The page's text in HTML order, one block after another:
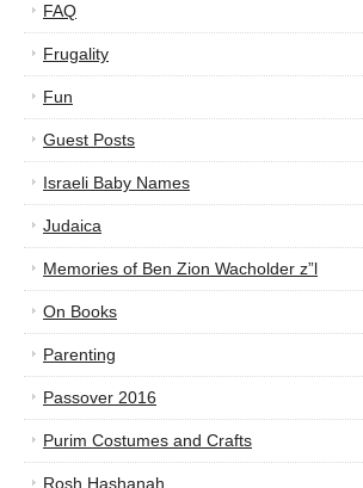
FAQ
Frugality
Fun
Guest Posts
Israeli Baby Names
Judaica
Memories of Ben Zion Wacholder z”l
On Books
Parenting
Passover 2016
Purim Costumes and Crafts
Rosh Hashanah